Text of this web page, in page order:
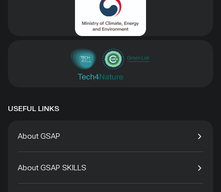
USEFUL LINKS
About GSAP
About GSAP SKILLS